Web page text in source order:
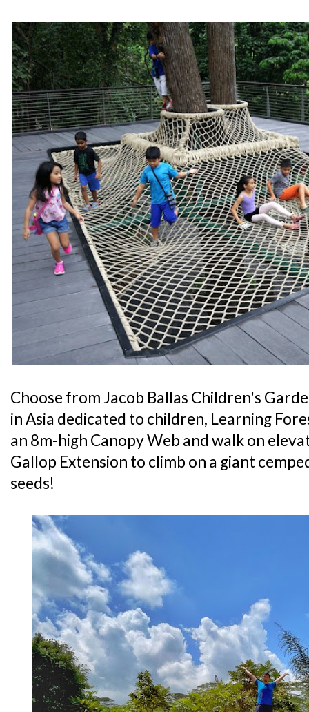
Choose from Jacob Ballas Children's
in Asia dedicated to children, Learning
an 8m-high Canopy Web and walk on
Gallop Extension to climb on a giant
seeds!